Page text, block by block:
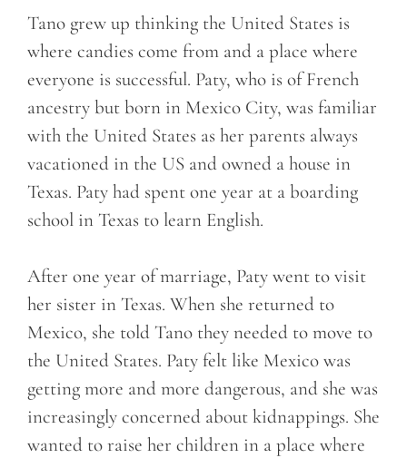
Tano grew up thinking the United States is
where candies come from and a place where
everyone is successful. Paty, who is of French
ancestry but born in Mexico City, was familiar
with the United States as her parents always
vacationed in the US and owned a house in
Texas. Paty had spent one year at a boarding
school in Texas to learn English.
After one year of marriage, Paty went to visit
her sister in Texas. When she returned to
Mexico, she told Tano they needed to move to
the United States. Paty felt like Mexico was
getting more and more dangerous, and she was
increasingly concerned about kidnappings. She
wanted to raise her children in a place where